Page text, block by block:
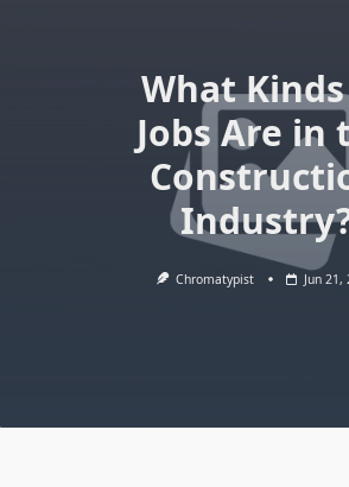
What
Jobs Are in
Chromatypist Jun 21,